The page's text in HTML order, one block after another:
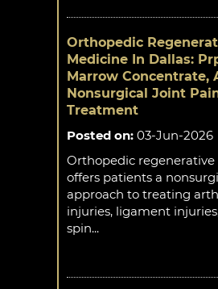
Orthopedic
Medicine In Dallas:
Marrow Concentrate,
Nonsurgical Joint
Treatment
Posted on: 03-Jun-2026
Orthopedic
offers patients a
approach to treating
injuries, ligament
spin...